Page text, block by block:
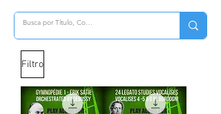
Filtro